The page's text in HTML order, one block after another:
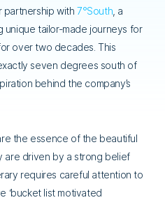
partnership with7°South , a
unique tailor-made journeys for
over two decades. This
seven degrees south of
behind the company’s
the essence of the beautiful
are driven by a strong belief
requires careful attention to
‘bucket list motivated